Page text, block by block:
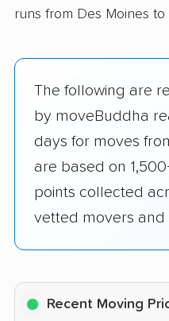
runs from Des Moines to
The following are
by moveBuddha
days for moves
are based on
points collected
vetted movers
Recent Moving